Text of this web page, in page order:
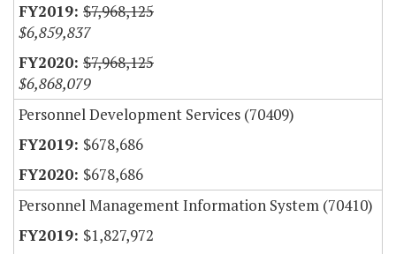
$7,968,125
$6,859,837
$7,968,125
$6,868,079
Personnel Development Services (70409)
$678,686
$678,686
Personnel Management Information System (70410)
$1,827,972